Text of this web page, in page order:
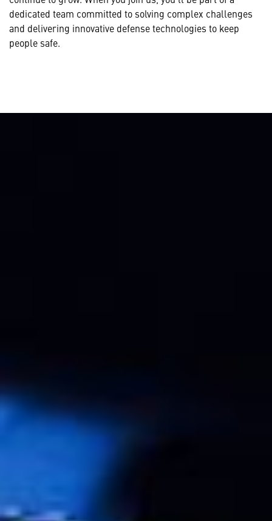
dedicated team committed to solving complex challenges
and delivering innovative defense technologies to keep
people safe.